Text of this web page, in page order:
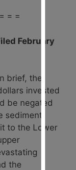
= =
February
brief, the
invested
be negated
sediment
to the Lower
the